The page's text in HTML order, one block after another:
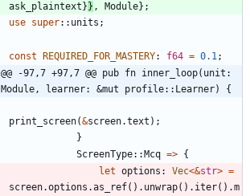
ask_plaintext}} , Module} ;
use super:: units ;
const REQUIRED_FOR_MASTERY: f64 = 0.1 ;
@@ -97,7 +97,7 @@ pub fn inner_loop(unit:
Module, learner: &mut profile::Learner) {
print_screen(&screen.text ) ;
}
ScreenType::Mcq => {
let options : Vec<&str> =
screen.options .as_ref( ) . unwrap( ) . iter( ) .m